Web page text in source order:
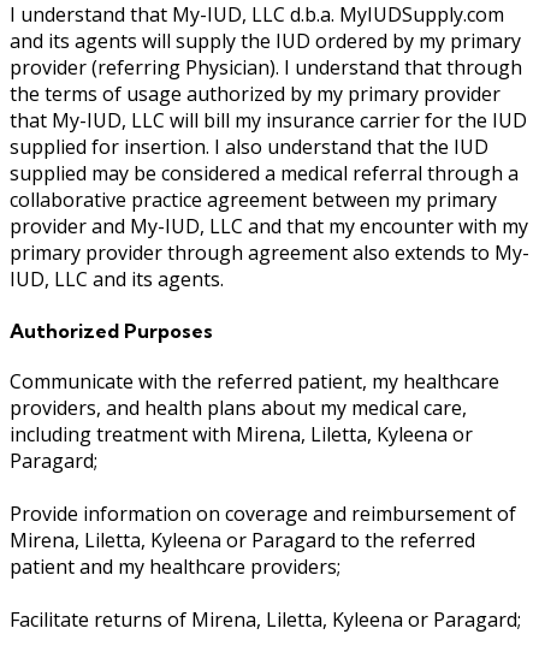
I understand that My-IUD, LLC d.b.a. MyIUDSupply.com
and its agents will supply the IUD ordered by my primary
provider (referring Physician). I understand that through
the terms of usage authorized by my primary provider
that My-IUD, LLC will bill my insurance carrier for the IUD
supplied for insertion. I also understand that the IUD
supplied may be considered a medical referral through a
collaborative practice agreement between my primary
provider and My-IUD, LLC and that my encounter with my
primary provider through agreement also extends to My-
IUD, LLC and its agents.
Authorized Purposes
Communicate with the referred patient, my healthcare
providers, and health plans about my medical care,
including treatment with Mirena, Liletta, Kyleena or
Paragard;
Provide information on coverage and reimbursement of
Mirena, Liletta, Kyleena or Paragard to the referred
patient and my healthcare providers;
Facilitate returns of Mirena, Liletta, Kyleena or Paragard;